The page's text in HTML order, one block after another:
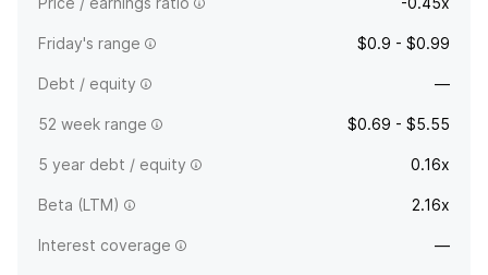
Friday's range $0.9 - $0.99
Debt / equity —
52 week range $0.69 - $5.55
5 year debt / equity 0.16x
Beta (LTM) 2.16x
Interest coverage —